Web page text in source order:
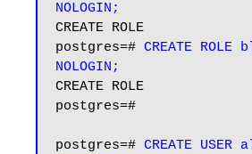
NOLOGIN;
CREATE ROLE
postgres=# CREATE ROLE
NOLOGIN;
CREATE ROLE
postgres=#
postgres=# CREATE USER